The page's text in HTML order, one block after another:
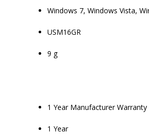
Windows 7, Windows Vista,
USM16GR
9 g
1 Year Manufacturer Warranty
1 Year